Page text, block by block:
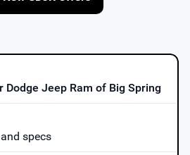
Dodge Jeep Ram of Big Spring
specs